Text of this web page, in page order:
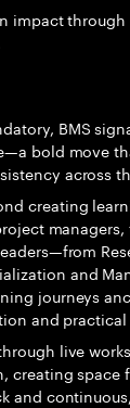
impact
BMS
bold move
across
creating
managers,
and
journeys
and practical
live
creating space
and